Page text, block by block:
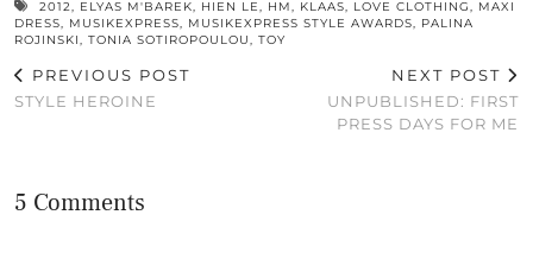
2012, ELYAS M'BAREK, HIEN LE, HM, KLAAS, LOVE CLOTHING, MAXI
DRESS, MUSIKEXPRESS, MUSIKEXPRESS STYLE AWARDS, PALINA
ROJINSKI, TONIA SOTIROPOULOU, TOY
PREVIOUS POST
STYLE HEROINE
NEXT POST
UNPUBLISHED: FIRST
PRESS DAYS FOR ME
5 Comments